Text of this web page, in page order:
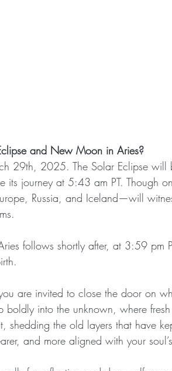
and New Moon in Aries?
29th, 2025. The Solar Eclipse
its journey at 5:43 am PT. Though
Russia, and Iceland—will
follows shortly after, at 3:59 pm
are invited to close the door on
boldly into the unknown, where
shedding the old layers that have
and more aligned with your